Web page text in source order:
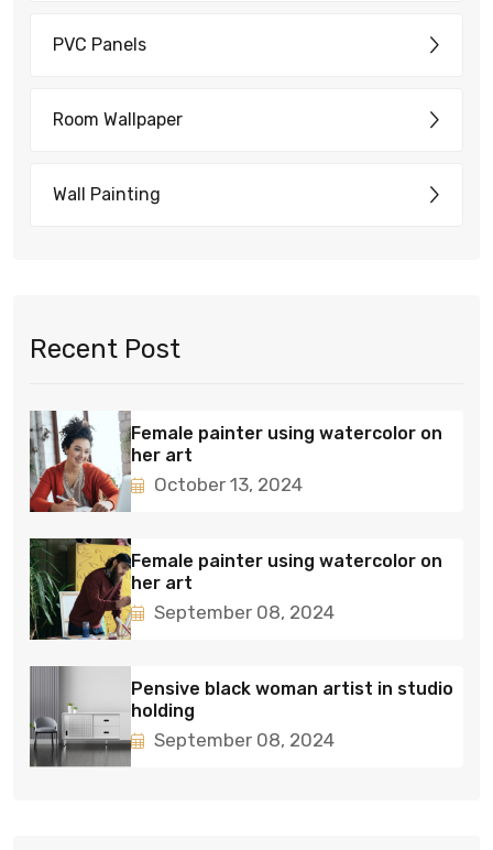
PVC Panels
Room Wallpaper
Wall Painting
Recent Post
Female painter using watercolor on
her art
October 13, 2024
Female painter using watercolor on
her art
September 08, 2024
Pensive black woman artist in studio
holding
September 08, 2024